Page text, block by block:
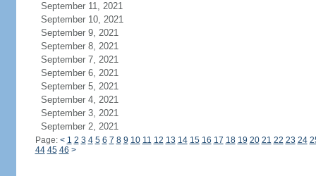
September 11, 2021
September 10, 2021
September 9, 2021
September 8, 2021
September 7, 2021
September 6, 2021
September 5, 2021
September 4, 2021
September 3, 2021
September 2, 2021
Page: < 1 2 3 4 5 6 7 8 9 10 11 12 13 14 15 16 17 18 19 20 21 22 23 24
44 45 46 >